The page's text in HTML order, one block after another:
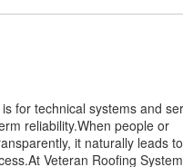
reliability.When people or
it naturally leads to